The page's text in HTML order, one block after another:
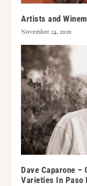
Artists and
November 24, 2020
Dave Caparone –
Varieties In Paso